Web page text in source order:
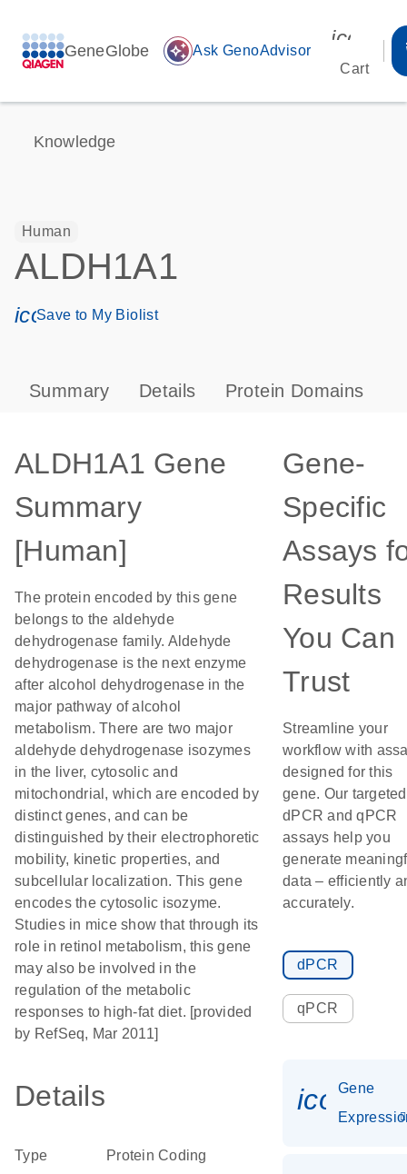
GeneGlobe auto_awesome Ask GenoAdvisor
Cart
Knowledge
Human
ALDH1A1
icon_0171_ls_qf_save_program-s
Save to My Biolist
Summary Details Protein Domains
ALDH1A1 Gene
Summary
[Human]
The protein encoded by this gene
belongs to the aldehyde
dehydrogenase family. Aldehyde
dehydrogenase is the next enzyme
after alcohol dehydrogenase in the
major pathway of alcohol
metabolism. There are two major
aldehyde dehydrogenase isozymes
in the liver, cytosolic and
mitochondrial, which are encoded by
distinct genes, and can be
distinguished by their electrophoretic
mobility, kinetic properties, and
subcellular localization. This gene
encodes the cytosolic isozyme.
Studies in mice show that through its
role in retinol metabolism, this gene
may also be involved in the
regulation of the metabolic
responses to high-fat diet. [provided
by RefSeq, Mar 2011]
Details
Type Protein Coding
Gene-
Specific
Assays
Results
You Can
Trust
Streamline your
workflow with
designed for this
gene. Our targeted
dPCR and qPCR
assays help you
generate
data – efficiently
accurately.
dPCR
qPCR
Gene